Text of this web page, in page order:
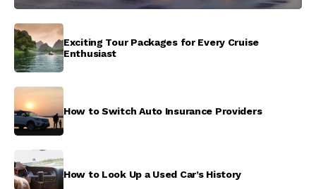
Exciting Tour Packages for Every Cruise
Enthusiast
How to Switch Auto Insurance Providers
How to Look Up a Used Car’s History